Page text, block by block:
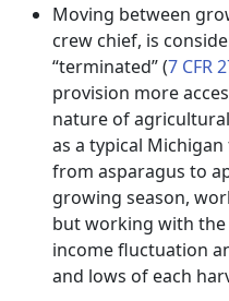
Moving between
crew chief, is
“terminated” (7 CFR
provision more
nature of
as a typical
from asparagus to
growing season,
but working with
income fluctuation
and lows of each